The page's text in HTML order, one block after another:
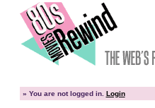
» You are not logged in. Login